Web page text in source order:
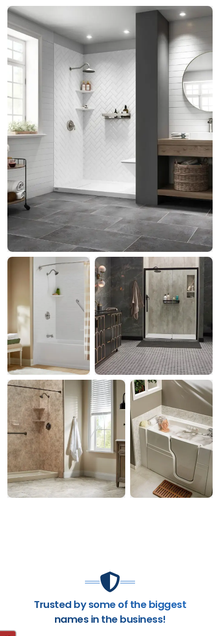
Trusted by some of the biggest
names in the business!